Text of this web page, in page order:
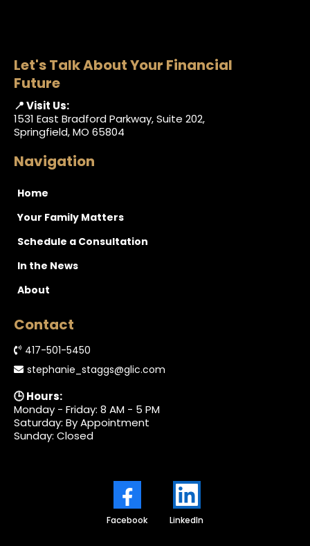
Let's Talk About Your Financial
Future
📍 Visit Us:
1531 East Bradford Parkway, Suite 202,
Springfield, MO 65804
Navigation
Home
Your Family Matters
Schedule a Consultation
In the News
About
Contact
417-501-5450
stephanie_staggs@glic.com
🕒 Hours:
Monday - Friday: 8 AM - 5 PM
Saturday: By Appointment
Sunday: Closed
Facebook LinkedIn